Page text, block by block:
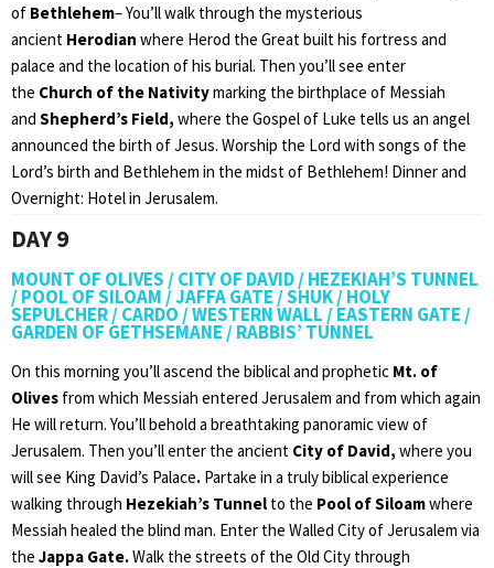
of Bethlehem– You’ll walk through the mysterious
ancient Herodian where Herod the Great built his fortress and
palace and the location of his burial. Then you’ll see enter
the Church of the Nativitymarking the birthplace of Messiah
and Shepherd’s Field, where the Gospel of Luke tells us an angel
announced the birth of Jesus. Worship the Lord with songs of the
Lord’s birth and Bethlehem in the midst of Bethlehem! Dinner and
Overnight: Hotel in Jerusalem.
DAY 9
MOUNT OF OLIVES / CITY OF DAVID / HEZEKIAH’S TUNNEL
/ POOL OF SILOAM / JAFFA GATE / SHUK / HOLY
SEPULCHER / CARDO / WESTERN WALL / EASTERN GATE /
GARDEN OF GETHSEMANE / RABBIS’ TUNNEL
On this morning you’ll ascend the biblical and prophetic Mt. of
Olives from which Messiah entered Jerusalem and from which again
He will return. You’ll behold a breathtaking panoramic view of
Jerusalem. Then you’ll enter the ancient City of David, where you
will see King David’s Palace. Partake in a truly biblical experience
walking through Hezekiah’s Tunnel to the Pool of Siloamwhere
Messiah healed the blind man. Enter the Walled City of Jerusalem via
the Jappa Gate.Walk the streets of the Old City through